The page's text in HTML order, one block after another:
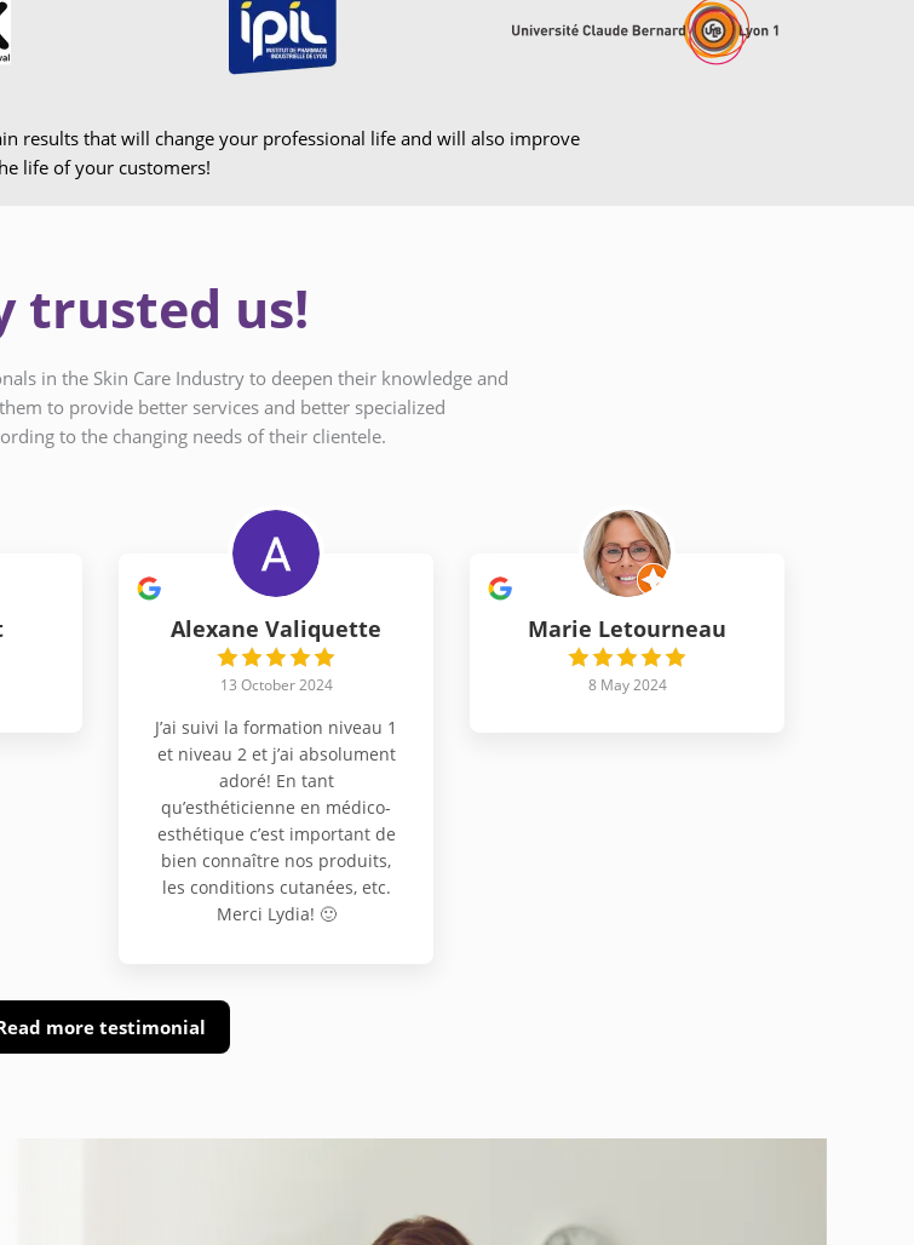
results that will change your professional life and will also improve
life of your customers!
trusted us!
in the Skin Care Industry to deepen their knowledge and
to provide better services and better specialized
to the changing needs of their clientele.
Alexane Valiquette
13 October 2024
J’ai suivi la formation niveau 1
et niveau 2 et j’ai absolument
adoré! En tant
qu’esthéticienne en médico-
esthétique c’est important de
bien connaître nos produits,
les conditions cutanées, etc.
Merci Lydia! 🙂
Marie Letourneau
8 May 2024
more testimonial